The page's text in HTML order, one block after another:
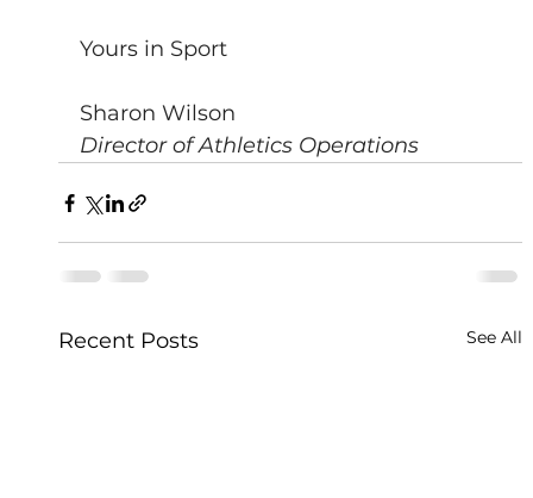
Yours in Sport
Sharon Wilson
Director of Athletics Operations
Recent Posts See All